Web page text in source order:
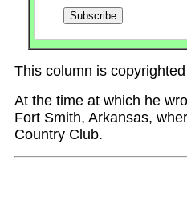
This column is
At the time at which he
Fort Smith, Arkansas,
Country Club.